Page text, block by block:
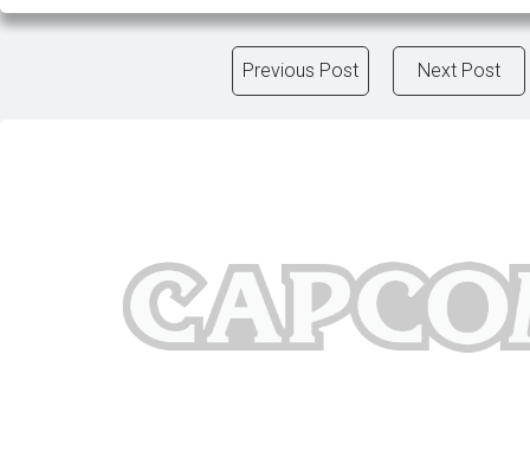
Previous Post Next Post